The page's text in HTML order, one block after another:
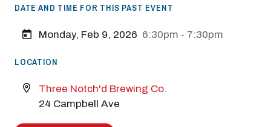
DATE AND TIME FOR THIS PAST EVENT
Monday, Feb 9, 2026 6:30pm - 7:30pm
LOCATION
Three Notch'd Brewing Co.
24 Campbell Ave